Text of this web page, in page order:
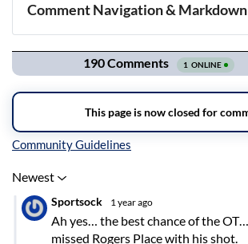
Comment Navigation & Markdown
Navigation
Inline Styles